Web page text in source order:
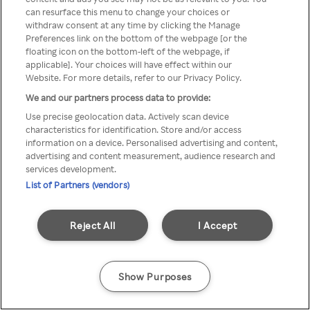
através de um VPN anónimo ou
um proxy.
Go back
can resurface this menu to change your choices or
withdraw consent at any time by clicking the Manage
Preferences link on the bottom of the webpage [or the
floating icon on the bottom-left of the webpage, if
applicable]. Your choices will have effect within our
Website. For more details, refer to our Privacy Policy.
We and our partners process data to provide:
Use precise geolocation data. Actively scan device
characteristics for identification. Store and/or access
information on a device. Personalised advertising and content,
advertising and content measurement, audience research and
services development.
List of Partners (vendors)
I Accept
Reject All
Show Purposes